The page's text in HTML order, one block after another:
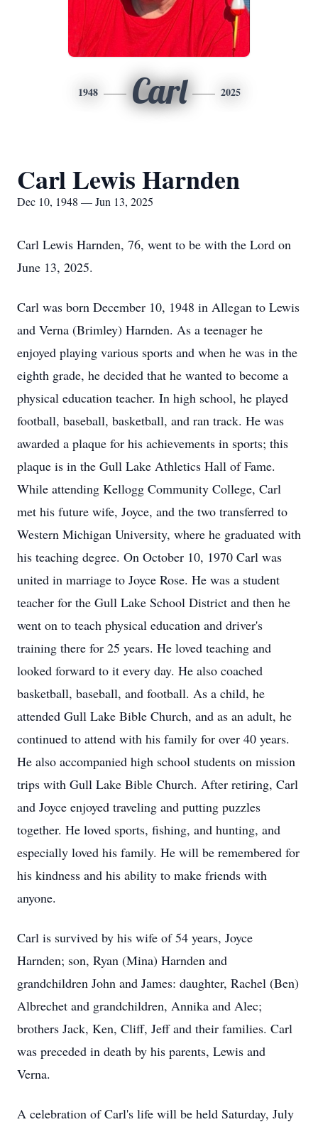
1948 Carl 2025
Carl Lewis Harnden
Dec 10, 1948 — Jun 13, 2025
Carl Lewis Harnden, 76, went to be with the Lord on
June 13, 2025.
Carl was born December 10, 1948 in Allegan to Lewis
and Verna (Brimley) Harnden. As a teenager he
enjoyed playing various sports and when he was in the
eighth grade, he decided that he wanted to become a
physical education teacher. In high school, he played
football, baseball, basketball, and ran track. He was
awarded a plaque for his achievements in sports; this
plaque is in the Gull Lake Athletics Hall of Fame.
While attending Kellogg Community College, Carl
met his future wife, Joyce, and the two transferred to
Western Michigan University, where he graduated with
his teaching degree. On October 10, 1970 Carl was
united in marriage to Joyce Rose. He was a student
teacher for the Gull Lake School District and then he
went on to teach physical education and driver's
training there for 25 years. He loved teaching and
looked forward to it every day. He also coached
basketball, baseball, and football. As a child, he
attended Gull Lake Bible Church, and as an adult, he
continued to attend with his family for over 40 years.
He also accompanied high school students on mission
trips with Gull Lake Bible Church. After retiring, Carl
and Joyce enjoyed traveling and putting puzzles
together. He loved sports, fishing, and hunting, and
especially loved his family. He will be remembered for
his kindness and his ability to make friends with
anyone.
Carl is survived by his wife of 54 years, Joyce
Harnden; son, Ryan (Mina) Harnden and
grandchildren John and James: daughter, Rachel (Ben)
Albrechet and grandchildren, Annika and Alec;
brothers Jack, Ken, Cliff, Jeff and their families. Carl
was preceded in death by his parents, Lewis and
Verna.
A celebration of Carl's life will be held Saturday, July